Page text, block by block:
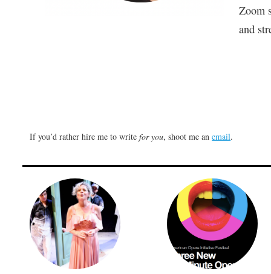
Zoom
and
If you’d rather hire me to writefor you, shoot me anemail.